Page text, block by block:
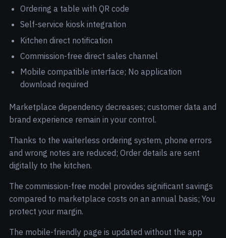
Ordering a table with QR code
Self-service kiosk integration
Kitchen direct notification
Commission-free direct sales channel
Mobile compatible interface; No application
download required
Marketplace dependency decreases; customer data and
brand experience remain in your control.
Thanks to the waiterless ordering system, phone errors
and wrong notes are reduced; Order details are sent
digitally to the kitchen.
The commission-free model provides significant savings
compared to marketplace costs on an annual basis; You
protect your margin.
The mobile-friendly page is updated without the app